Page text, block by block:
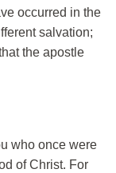
occurred in the
salvation;
the apostle
who once were
of Christ. For